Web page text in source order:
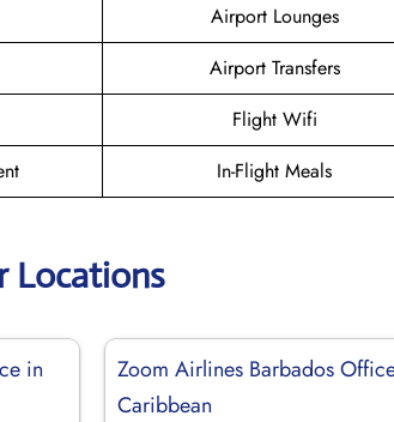
Airport Lounges
Airport Transfers
Flight Wifi
In-Flight Meals
Locations
in
Zoom Airlines Barbados
Caribbean